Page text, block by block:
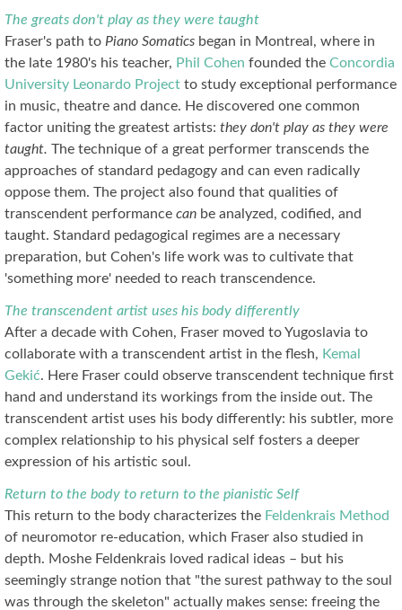
The greats don't play as they were taught
Fraser's path to Piano Somatics began in Montreal, where in
the late 1980's his teacher, Phil Cohen founded the Concordia
University Leonardo Project to study exceptional performance
in music, theatre and dance. He discovered one common
factor uniting the greatest artists: they don't play as they were
taught. The technique of a great performer transcends the
approaches of standard pedagogy and can even radically
oppose them. The project also found that qualities of
transcendent performance can be analyzed, codified, and
taught. Standard pedagogical regimes are a necessary
preparation, but Cohen's life work was to cultivate that
'something more' needed to reach transcendence.
The transcendent artist uses his body differently
After a decade with Cohen, Fraser moved to Yugoslavia to
collaborate with a transcendent artist in the flesh, Kemal
Gekić. Here Fraser could observe transcendent technique first
hand and understand its workings from the inside out. The
transcendent artist uses his body differently: his subtler, more
complex relationship to his physical self fosters a deeper
expression of his artistic soul.
Return to the body to return to the pianistic Self
This return to the body characterizes the Feldenkrais Method
of neuromotor re-education, which Fraser also studied in
depth. Moshe Feldenkrais loved radical ideas – but his
seemingly strange notion that "the surest pathway to the soul
was through the skeleton" actually makes sense: freeing the